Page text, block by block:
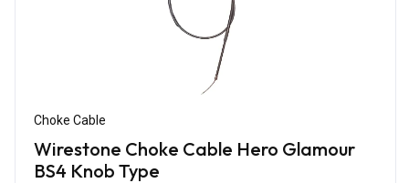
Choke Cable
Wirestone Choke Cable Hero Glamour
BS4 Knob Type